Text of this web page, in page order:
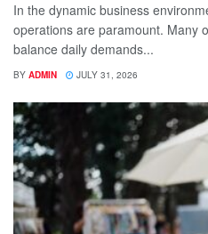
In the dynamic business
operations are paramount. Many
balance daily demands...
BY ADMIN JULY 31, 2026